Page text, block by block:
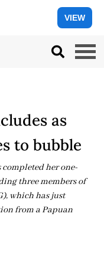
VIEW
as
to bubble
her one-
three members of
which has just
from a Papuan